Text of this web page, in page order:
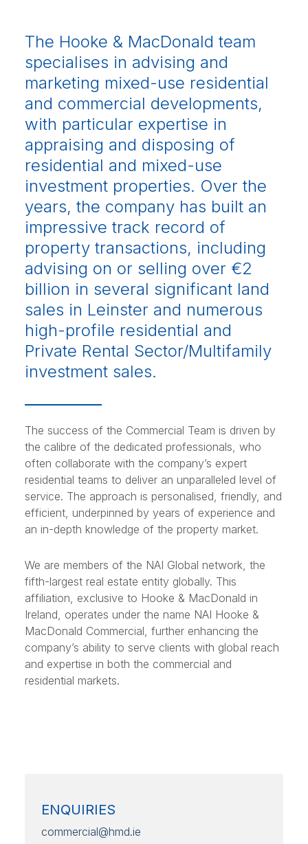
The Hooke & MacDonald team
specialises in advising and
marketing mixed-use residential
and commercial developments,
with particular expertise in
appraising and disposing of
residential and mixed-use
investment properties. Over the
years, the company has built an
impressive track record of
property transactions, including
advising on or selling over €2
billion in several significant land
sales in Leinster and numerous
high-profile residential and
Private Rental Sector/Multifamily
investment sales.
The success of the Commercial Team is driven by
the calibre of the dedicated professionals, who
often collaborate with the company’s expert
residential teams to deliver an unparalleled level of
service. The approach is personalised, friendly, and
efficient, underpinned by years of experience and
an in-depth knowledge of the property market.
We are members of the NAI Global network, the
fifth-largest real estate entity globally. This
affiliation, exclusive to Hooke & MacDonald in
Ireland, operates under the name NAI Hooke &
MacDonald Commercial, further enhancing the
company’s ability to serve clients with global reach
and expertise in both the commercial and
residential markets.
ENQUIRIES
commercial@hmd.ie